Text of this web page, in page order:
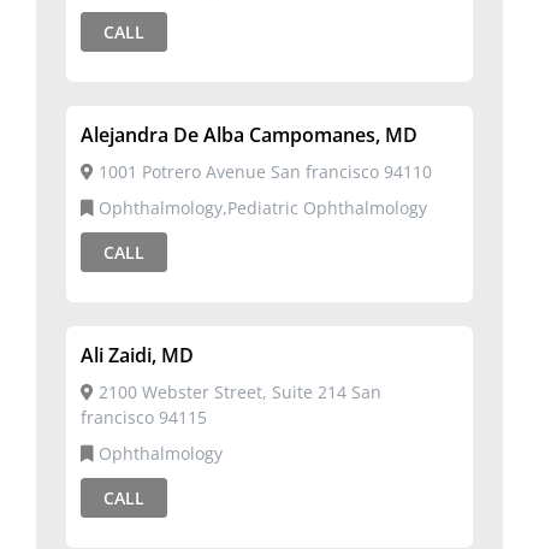
CALL
Alejandra De Alba Campomanes, MD
1001 Potrero Avenue San francisco 94110
Ophthalmology,Pediatric Ophthalmology
CALL
Ali Zaidi, MD
2100 Webster Street, Suite 214 San
francisco 94115
Ophthalmology
CALL